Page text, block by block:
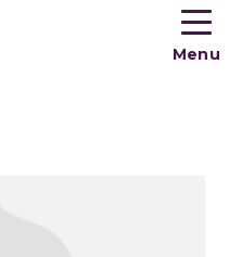
Toogle
menu
Menu